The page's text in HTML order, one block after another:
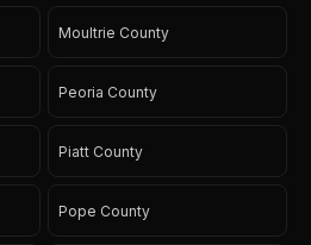
Moultrie County
Peoria County
Piatt County
Pope County